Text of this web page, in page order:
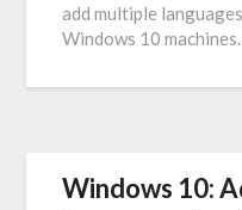
add multiple
Windows 10
Windows 10: